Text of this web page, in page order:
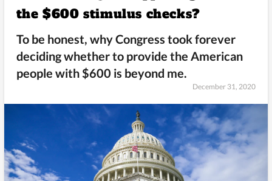
the $600 stimulus checks?
To be honest, why Congress took forever
deciding whether to provide the American
people with $600 is beyond me.
December 31, 2020